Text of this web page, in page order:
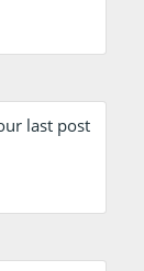
last post